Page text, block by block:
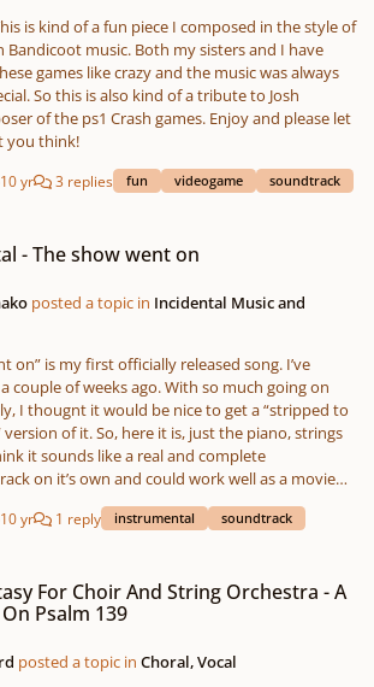
Bandicoot music. Both my sisters and I have
games like crazy and the music was always
So this is also kind of a tribute to Josh
ps1 Crash games. Enjoy and please let
you think!
10 yr 3 replies fun videogame soundtrack
- The show went on
posted a topic in Incidental Music and
on” is my first officially released song. I’ve
weeks ago. With so much going on
I thougnt it would be nice to get a “stripped to
it is, just the piano, strings
on it’s own and could work well as a movie
do you think?
10 yr 1 reply instrumental soundtrack
For Choir And String Orchestra - A
Psalm 139
posted a topic inChoral, Vocal